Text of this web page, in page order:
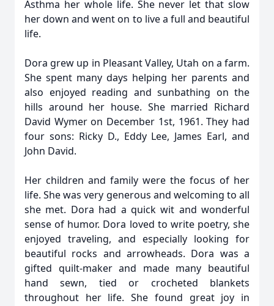
Asthma her whole life. She never let that slow
her down and went on to live a full and beautiful
life.
Dora grew up in Pleasant Valley, Utah on a farm.
She spent many days helping her parents and
also enjoyed reading and sunbathing on the
hills around her house. She married Richard
David Wymer on December 1st, 1961. They had
four sons: Ricky D., Eddy Lee, James Earl, and
John David.
Her children and family were the focus of her
life. She was very generous and welcoming to all
she met. Dora had a quick wit and wonderful
sense of humor. Dora loved to write poetry, she
enjoyed traveling, and especially looking for
beautiful rocks and arrowheads. Dora was a
gifted quilt-maker and made many beautiful
hand sewn, tied or crocheted blankets
throughout her life. She found great joy in